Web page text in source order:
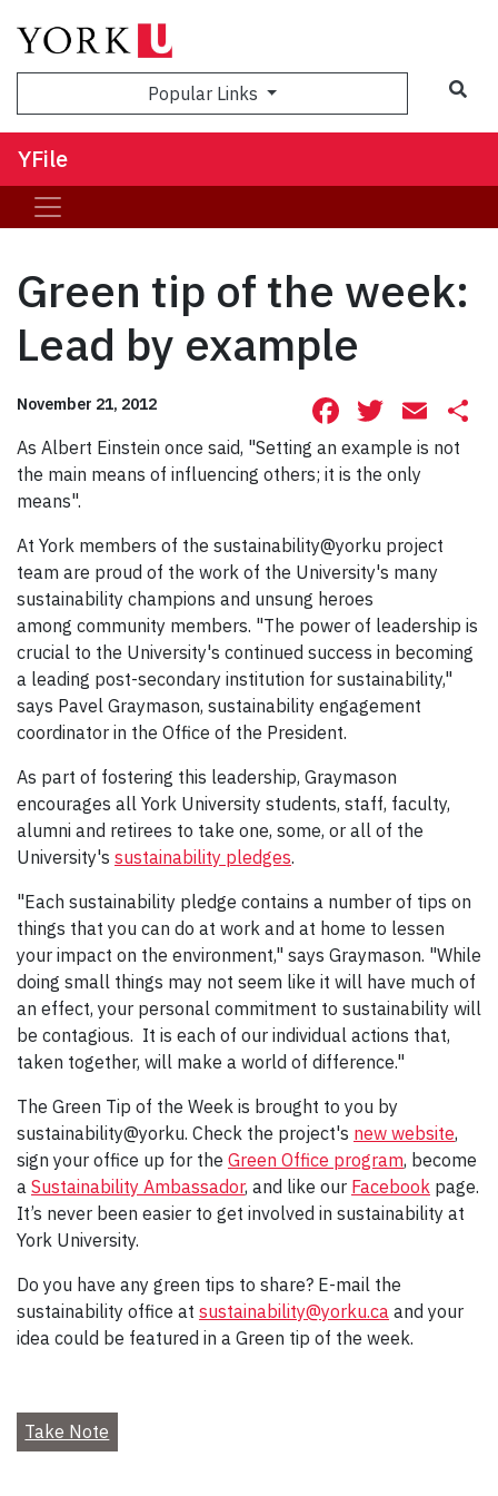
Popular Links
YFile
Green tip of the week:
Lead by example
November 21, 2012 Facebook
As Albert Einstein once said, "Setting an example is not
the main means of influencing others; it is the only
means".
At York members of the sustainability@yorku project
team are proud of the work of the University's many
sustainability champions and unsung heroes
among community members. "The power of leadership is
crucial to the University's continued success in becoming
a leading post-secondary institution for sustainability,"
says Pavel Graymason, sustainability engagement
coordinator in the Office of the President.
As part of fostering this leadership, Graymason
encourages all York University students, staff, faculty,
alumni and retirees to take one, some, or all of the
University's sustainability pledges.
"Each sustainability pledge contains a number of tips on
things that you can do at work and at home to lessen
your impact on the environment," says Graymason. "While
doing small things may not seem like it will have much of
an effect, your personal commitment to sustainability will
be contagious. It is each of our individual actions that,
taken together, will make a world of difference."
The Green Tip of the Week is brought to you by
sustainability@yorku. Check the project's new website,
sign your office up for the Green Office program, become
a Sustainability Ambassador, and like our Facebook page.
It’s never been easier to get involved in sustainability at
York University.
Do you have any green tips to share? E-mail the
sustainability office at sustainability@yorku.ca and your
idea could be featured in a Green tip of the week.
Take Note